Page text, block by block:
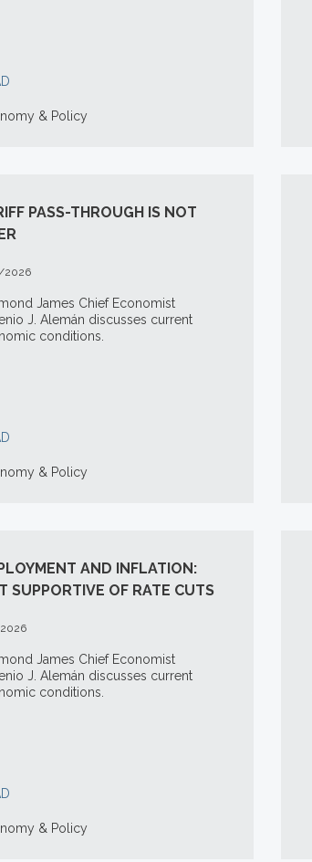
& Policy
PASS-THROUGH IS NOT
2026
James Chief Economist
J. Alemán discusses current
conditions.
& Policy
AND INFLATION:
SUPPORTIVE OF RATE CUTS
James Chief Economist
J. Alemán discusses current
conditions.
& Policy